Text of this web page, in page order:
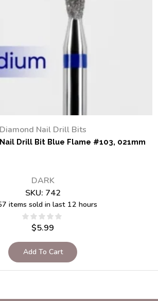
Diamond Nail Drill Bits
Drill Bit Blue Flame #103, 021mm
DARK
SKU: 742
items sold in last 12 hours
$5.99
Add To Cart